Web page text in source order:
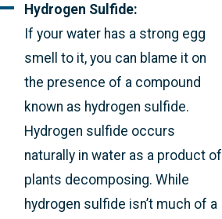
Hydrogen Sulfide:
If your water has a strong egg
smell to it, you can blame it on
the presence of a compound
known as hydrogen sulfide.
Hydrogen sulfide occurs
naturally in water as a product of
plants decomposing. While
hydrogen sulfide isn’t much of a